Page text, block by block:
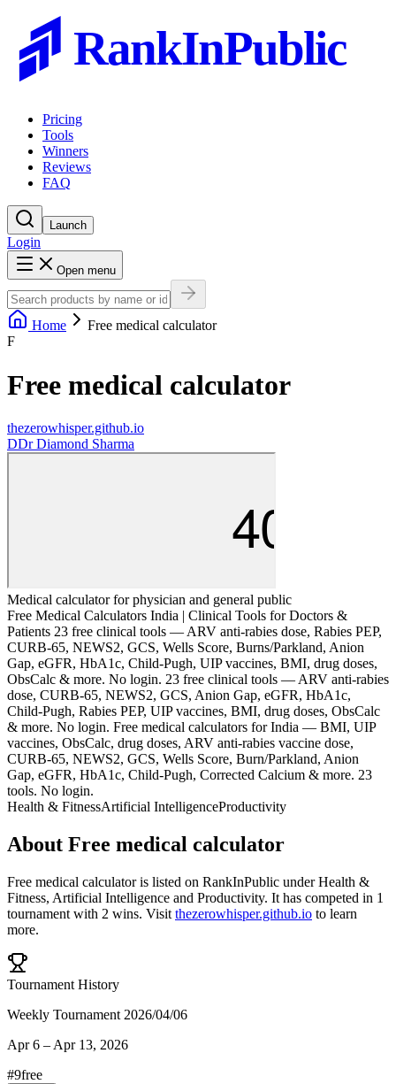
RankInPublic
Pricing
Tools
Winners
Reviews
FAQ
Launch
Login
Open menu
Home
Free medical calculator
F
Free medical calculator
thezerowhisper.github.io
DDr Diamond Sharma
Medical calculator for physician and general public
Free Medical Calculators India | Clinical Tools for Doctors &
Patients 23 free clinical tools — ARV anti-rabies dose, Rabies PEP,
CURB-65, NEWS2, GCS, Wells Score, Burns/Parkland, Anion
Gap, eGFR, HbA1c, Child-Pugh, UIP vaccines, BMI, drug doses,
ObsCalc & more. No login. 23 free clinical tools — ARV anti-rabies
dose, CURB-65, NEWS2, GCS, Anion Gap, eGFR, HbA1c,
Child-Pugh, Rabies PEP, UIP vaccines, BMI, drug doses, ObsCalc
& more. No login. Free medical calculators for India — BMI, UIP
vaccines, ObsCalc, drug doses, ARV anti-rabies vaccine dose,
CURB-65, NEWS2, GCS, Wells Score, Burn/Parkland, Anion
Gap, eGFR, HbA1c, Child-Pugh, Corrected Calcium & more. 23
tools. No login.
Health & FitnessArtificial IntelligenceProductivity
About Free medical calculator
Free medical calculatoris listed on RankInPublic underHealth &
Fitness, Artificial Intelligence and Productivity. It has competed in 1
tournament with 2 wins. Visit thezerowhisper.github.io to learn
more.
Tournament History
Weekly Tournament 2026/04/06
Apr 6 – Apr 13, 2026
#9free